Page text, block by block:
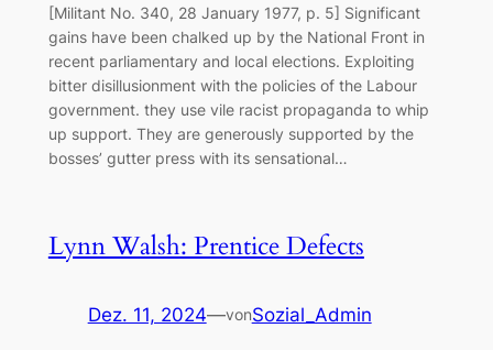
[Militant No. 340, 28 January 1977, p. 5] Significant
gains have been chalked up by the National Front in
recent parliamentary and local elections. Exploiting
bitter disillusionment with the policies of the Labour
government. they use vile racist propaganda to whip
up support. They are generously supported by the
bosses’ gutter press with its sensational…
Lynn Walsh: Prentice Defects
Dez. 11, 2024—vonSozial_Admin